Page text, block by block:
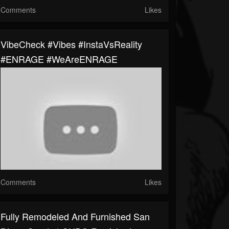
Comments Likes
VibeCheck #Vibes #InstaVsReality
#ENRAGE #WeAreENRAGE
Comments Likes
Fully Remodeled And Furnished San